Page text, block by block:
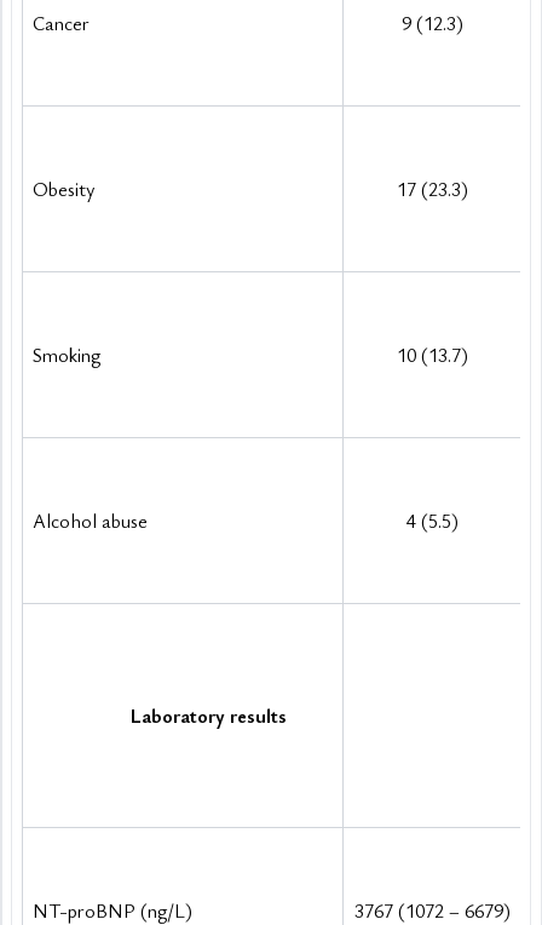
Cancer 9 (12.3)
Obesity 17 (23.3)
Smoking 10 (13.7)
Alcohol abuse 4 (5.5)
Laboratory results
NT-proBNP (ng/L) 3767 (1072 – 6679)